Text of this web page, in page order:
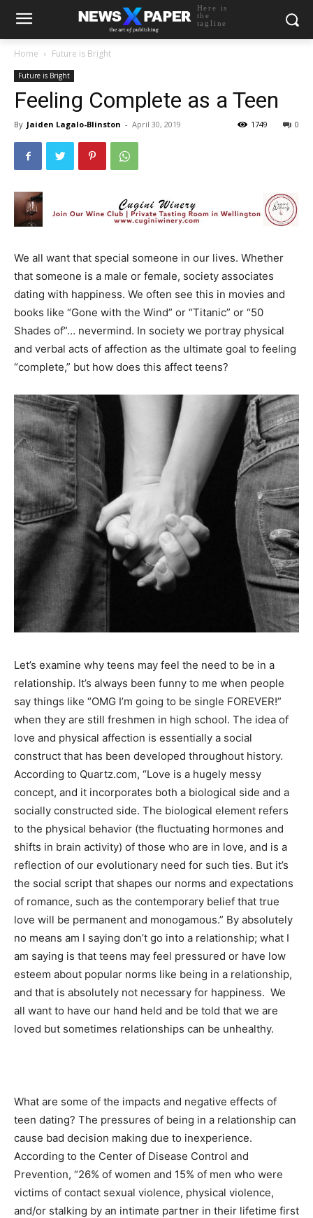
Here is
the
tagline
Home Future is Bright
Future is Bright
Feeling Complete as a Teen
By Jaiden Lagalo-Blinston - April 30, 2019 0
1749
We all want that special someone in our lives. Whether
that someone is a male or female, society associates
dating with happiness. We often see this in movies and
books like “Gone with the Wind” or “Titanic” or “50
Shades of”… nevermind. In society we portray physical
and verbal acts of affection as the ultimate goal to feeling
“complete,” but how does this affect teens?
Let’s examine why teens may feel the need to be in a
relationship. It’s always been funny to me when people
say things like “OMG I’m going to be single FOREVER!”
when they are still freshmen in high school. The idea of
love and physical affection is essentially a social
construct that has been developed throughout history.
According to Quartz.com, “Love is a hugely messy
concept, and it incorporates both a biological side and a
socially constructed side. The biological element refers
to the physical behavior (the fluctuating hormones and
shifts in brain activity) of those who are in love, and is a
reflection of our evolutionary need for such ties. But it’s
the social script that shapes our norms and expectations
of romance, such as the contemporary belief that true
love will be permanent and monogamous.” By absolutely
no means am I saying don’t go into a relationship; what I
am saying is that teens may feel pressured or have low
esteem about popular norms like being in a relationship,
and that is absolutely not necessary for happiness. We
all want to have our hand held and be told that we are
loved but sometimes relationships can be unhealthy.
What are some of the impacts and negative effects of
teen dating? The pressures of being in a relationship can
cause bad decision making due to inexperience.
According to the Center of Disease Control and
Prevention, “26% of women and 15% of men who were
victims of contact sexual violence, physical violence,
and/or stalking by an intimate partner in their lifetime first